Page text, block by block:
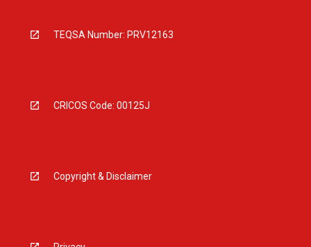
TEQSA Number: PRV12163
CRICOS Code: 00125J
Copyright & Disclaimer